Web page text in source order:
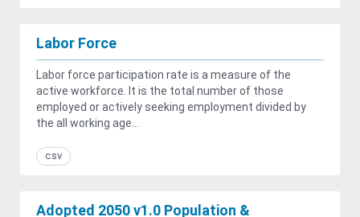
Labor Force
Labor force participation rate is a measure of the
active workforce. It is the total number of those
employed or actively seeking employment divided by
the all working age...
csv
Adopted 2050 v1.0 Population &